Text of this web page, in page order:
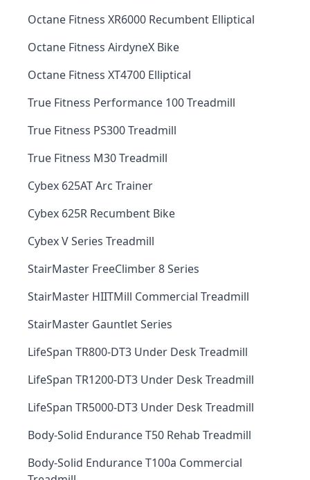
Octane Fitness XR6000 Recumbent Elliptical
Octane Fitness AirdyneX Bike
Octane Fitness XT4700 Elliptical
True Fitness Performance 100 Treadmill
True Fitness PS300 Treadmill
True Fitness M30 Treadmill
Cybex 625AT Arc Trainer
Cybex 625R Recumbent Bike
Cybex V Series Treadmill
StairMaster FreeClimber 8 Series
StairMaster HIITMill Commercial Treadmill
StairMaster Gauntlet Series
LifeSpan TR800-DT3 Under Desk Treadmill
LifeSpan TR1200-DT3 Under Desk Treadmill
LifeSpan TR5000-DT3 Under Desk Treadmill
Body-Solid Endurance T50 Rehab Treadmill
Body-Solid Endurance T100a Commercial